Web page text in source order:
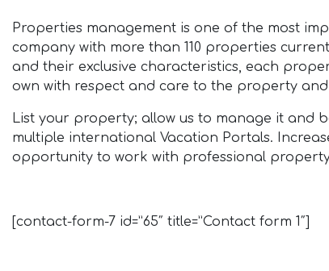
Properties management is one of the most
company with more than 110 properties
and their exclusive characteristics, each
own with respect and care to the property and
List your property; allow us to manage it and
multiple international Vacation Portals.
opportunity to work with professional
[contact-form-7 id=”65″ title=”Contact form 1″]